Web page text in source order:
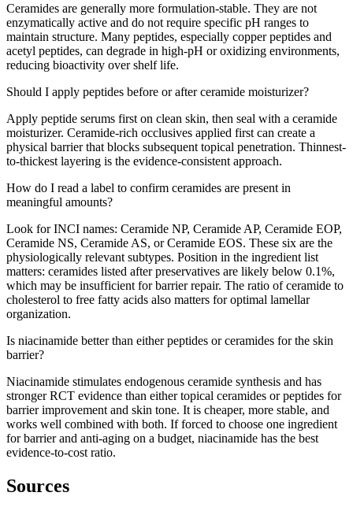
Ceramides are generally more formulation-stable. They are not
enzymatically active and do not require specific pH ranges to
maintain structure. Many peptides, especially copper peptides and
acetyl peptides, can degrade in high-pH or oxidizing environments,
reducing bioactivity over shelf life.
Should I apply peptides before or after ceramide moisturizer?
Apply peptide serums first on clean skin, then seal with a ceramide
moisturizer. Ceramide-rich occlusives applied first can create a
physical barrier that blocks subsequent topical penetration. Thinnest-
to-thickest layering is the evidence-consistent approach.
How do I read a label to confirm ceramides are present in
meaningful amounts?
Look for INCI names: Ceramide NP, Ceramide AP, Ceramide EOP,
Ceramide NS, Ceramide AS, or Ceramide EOS. These six are the
physiologically relevant subtypes. Position in the ingredient list
matters: ceramides listed after preservatives are likely below 0.1%,
which may be insufficient for barrier repair. The ratio of ceramide to
cholesterol to free fatty acids also matters for optimal lamellar
organization.
Is niacinamide better than either peptides or ceramides for the skin
barrier?
Niacinamide stimulates endogenous ceramide synthesis and has
stronger RCT evidence than either topical ceramides or peptides for
barrier improvement and skin tone. It is cheaper, more stable, and
works well combined with both. If forced to choose one ingredient
for barrier and anti-aging on a budget, niacinamide has the best
evidence-to-cost ratio.
Sources